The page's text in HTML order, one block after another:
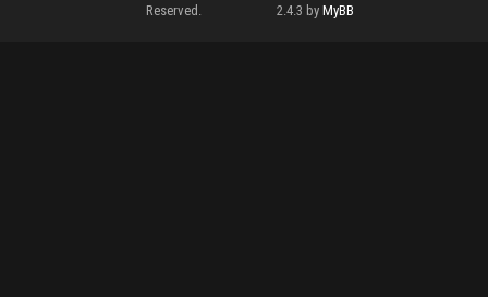
Reserved.
2.4.3 by MyBB